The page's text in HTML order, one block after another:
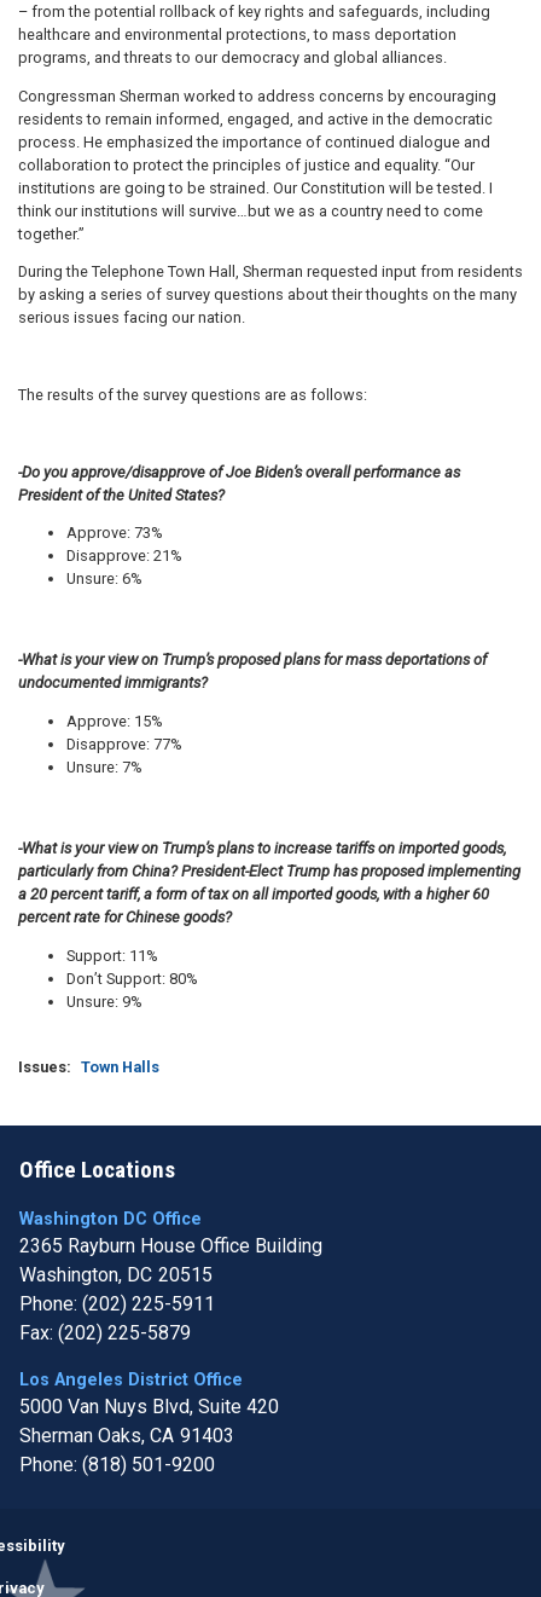
– from the potential rollback of key rights and safeguards, including
healthcare and environmental protections, to mass deportation
programs, and threats to our democracy and global alliances.
Congressman Sherman worked to address concerns by encouraging
residents to remain informed, engaged, and active in the democratic
process. He emphasized the importance of continued dialogue and
collaboration to protect the principles of justice and equality. “Our
institutions are going to be strained. Our Constitution will be tested. I
think our institutions will survive…but we as a country need to come
together.”
During the Telephone Town Hall, Sherman requested input from residents
by asking a series of survey questions about their thoughts on the many
serious issues facing our nation.
The results of the survey questions are as follows:
-Do you approve/disapprove of Joe Biden’s overall performance as
President of the United States?
Approve: 73%
Disapprove: 21%
Unsure: 6%
-What is your view on Trump’s proposed plans for mass deportations of
undocumented immigrants?
Approve: 15%
Disapprove: 77%
Unsure: 7%
-What is your view on Trump’s plans to increase tariffs on imported goods,
particularly from China? President-Elect Trump has proposed implementing
a 20 percent tariff, a form of tax on all imported goods, with a higher 60
percent rate for Chinese goods?
Support: 11%
Don’t Support: 80%
Unsure: 9%
Issues: Town Halls
Office Locations
Washington DC Office
2365 Rayburn House Office Building
Washington, DC20515
Phone: (202) 225-5911
Fax: (202) 225-5879
Los Angeles District Office
5000 Van Nuys Blvd, Suite 420
Sherman Oaks, CA91403
Phone: (818) 501-9200